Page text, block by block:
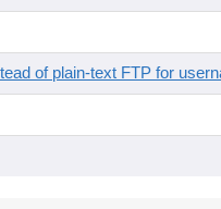
of plain-text FTP for